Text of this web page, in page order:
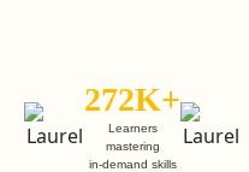
272K+
Learners
mastering
in-demand skills